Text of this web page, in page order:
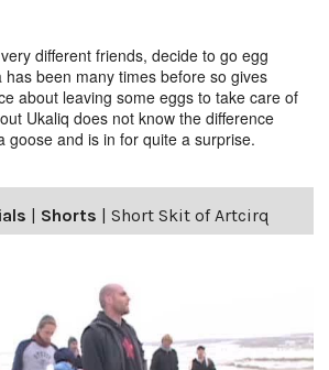
different friends, decide to go egg
has been many times before so gives
about leaving some eggs to take care of
Ukaliq does not know the difference
goose and is in for quite a surprise.
Shorts Short Skit of Artcirq